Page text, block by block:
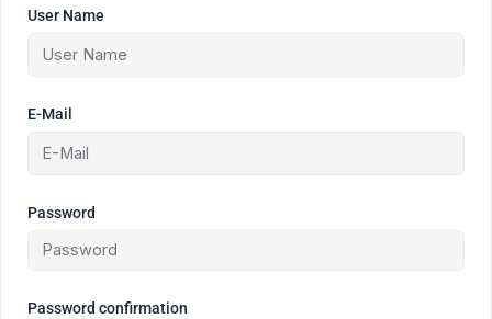
User Name
E-Mail
Password
Password confirmation